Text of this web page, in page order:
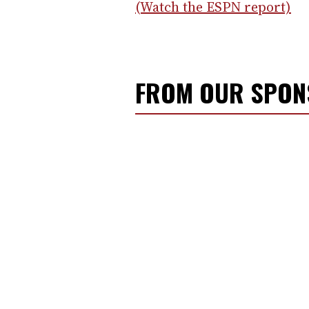
(Watch the ESPN report)
FROM OUR